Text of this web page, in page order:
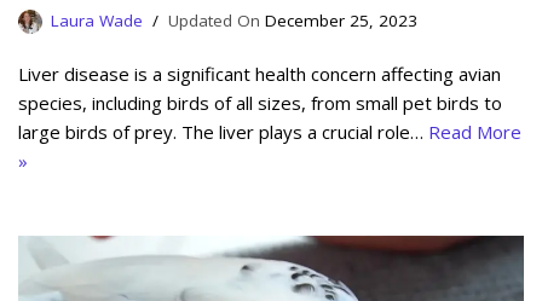
Laura Wade December 25, 2023
Liver disease is a significant health concern affecting avian
species, including birds of all sizes, from small pet birds to
large birds of prey. The liver plays a crucial role… Read More
»